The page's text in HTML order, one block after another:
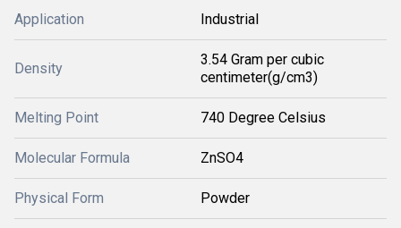
Application Industrial
Density
3.54 Gram per cubic
centimeter(g/cm3)
Melting Point 740 Degree Celsius
Molecular Formula ZnSO4
Physical Form Powder